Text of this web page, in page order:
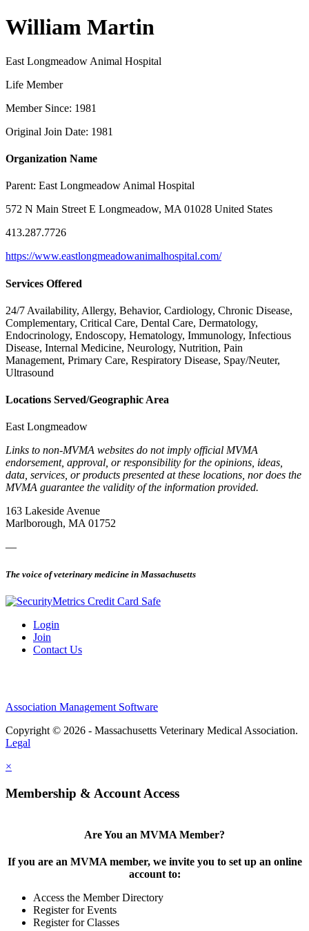
William Martin
East Longmeadow Animal Hospital
Life Member
Member Since: 1981
Original Join Date: 1981
Organization Name
Parent: East Longmeadow Animal Hospital
572 N Main Street E Longmeadow, MA 01028 United States
413.287.7726
https://www.eastlongmeadowanimalhospital.com/
Services Offered
24/7 Availability, Allergy, Behavior, Cardiology, Chronic Disease,
Complementary, Critical Care, Dental Care, Dermatology,
Endocrinology, Endoscopy, Hematology, Immunology, Infectious
Disease, Internal Medicine, Neurology, Nutrition, Pain
Management, Primary Care, Respiratory Disease, Spay/Neuter,
Ultrasound
Locations Served/Geographic Area
East Longmeadow
Links to non-MVMA websites do not imply official MVMA
endorsement, approval, or responsibility for the opinions, ideas,
data, services, or products presented at these locations, nor does the
MVMA guarantee the validity of the information provided.
163 Lakeside Avenue
Marlborough, MA 01752
—
The voice of veterinary medicine in Massachusetts
Login
Join
Contact Us
Association Management Software
Copyright © 2026 - Massachusetts Veterinary Medical Association.
Legal
×
Membership & Account Access
Are You an MVMA Member?
If you are an MVMA member, we invite you to set up an online
account to:
Access the Member Directory
Register for Events
Register for Classes